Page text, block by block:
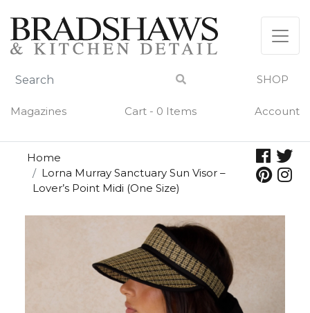
content
SHOP
Magazines Cart - 0 Items Account
Home
Lorna Murray Sanctuary Sun Visor –
Lover’s Point Midi (One Size)